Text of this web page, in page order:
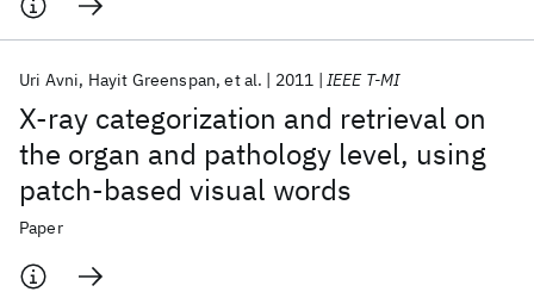
X-ray categorization and retrieval on
the organ and pathology level, using
patch-based visual words
Uri Avni Hayit Greenspan et al. 2011 IEEE T-MI
Paper